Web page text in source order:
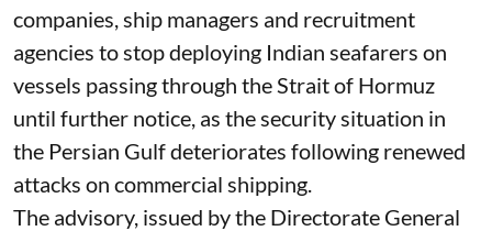
companies, ship managers and recruitment
agencies to stop deploying Indian seafarers on
vessels passing through the Strait of Hormuz
until further notice, as the security situation in
the Persian Gulf deteriorates following renewed
attacks on commercial shipping.
The advisory, issued by the Directorate General